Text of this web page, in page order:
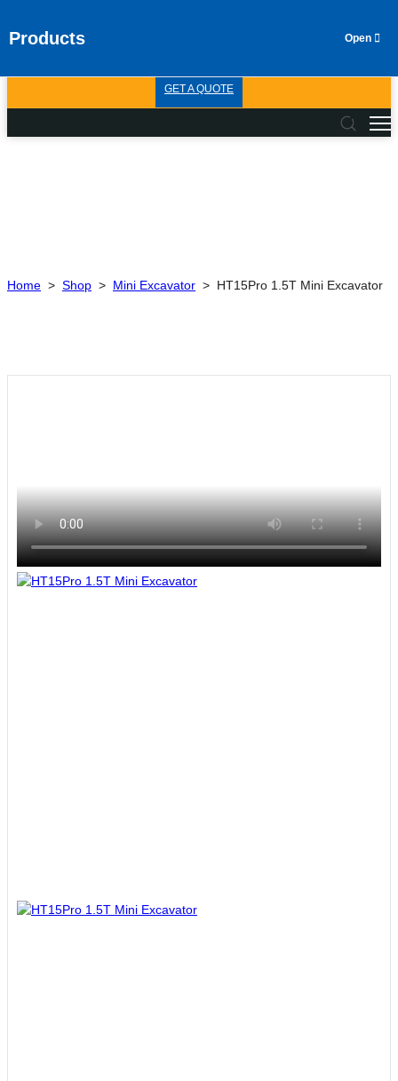
GET A QUOTE
Home > Shop > Mini Excavator > HT15Pro 1.5T Mini Excavator
Products